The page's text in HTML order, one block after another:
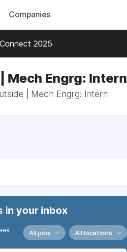
Companies
2025
Mech Engrg: Intern
| Mech Engrg: Intern
in your inbox
All jobs All locations